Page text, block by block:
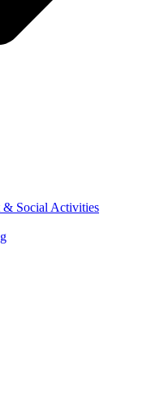
& Social Activities